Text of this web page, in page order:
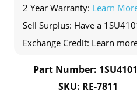
2 Year Warranty: Learn
Sell Surplus: Have a
Exchange Credit: Learn
Part Number:
SKU: RE-7811